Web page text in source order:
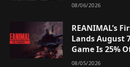
08/06/2026
REANIMAL’s
Lands August
Game Is 25%
08/05/2026